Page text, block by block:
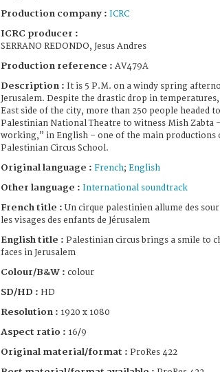
Production company : ICRC
ICRC producer :
SERRANO REDONDO, Jesus Andres
Production reference : AV479A
Description : It is 5 P.M. on a windy spring
Jerusalem. Despite the drastic drop in
East side of the city, more than 250 people headed
Palestinian National Theatre to witness Mish Zabta
working,” in English – one of the main productions
Palestinian Circus School.
Original language : French; English
Other language : International soundtrack
French title : Un cirque palestinien allume des
les visages des enfants de Jérusalem
English title : Palestinian circus brings a smile to
faces in Jerusalem
Colour/B&W : colour
SD/HD : HD
Resolution : 1920 x 1080
Aspect ratio : 16/9
Original material/format : ProRes 422